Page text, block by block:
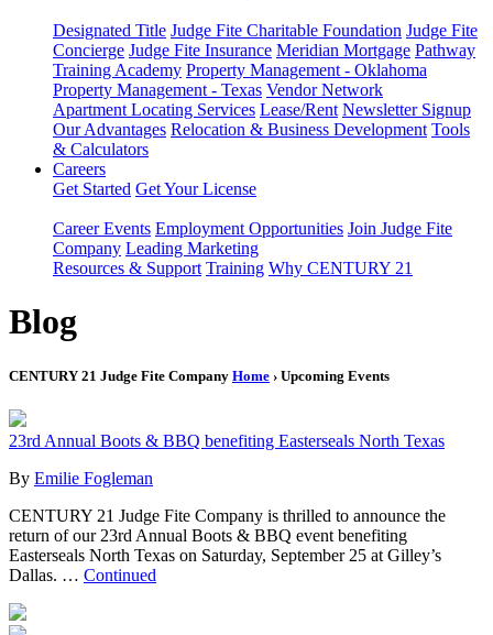
Designated Title Judge Fite Charitable Foundation Judge Fite
Concierge Judge Fite Insurance Meridian Mortgage Pathway
Training Academy Property Management - Oklahoma
Property Management - Texas Vendor Network
Apartment Locating Services Lease/Rent Newsletter Signup
Our Advantages Relocation & Business Development Tools
& Calculators
Careers
Get Started Get Your License
Career Events Employment Opportunities Join Judge Fite
Company Leading Marketing
Resources & Support Training Why CENTURY 21
Blog
CENTURY 21 Judge Fite Company Home › Upcoming Events
23rd Annual Boots & BBQ benefiting Easterseals North Texas
By Emilie Fogleman
CENTURY 21 Judge Fite Company is thrilled to announce the
return of our 23rd Annual Boots & BBQ event benefiting
Easterseals North Texas on Saturday, September 25 at Gilley’s
Dallas. … Continued